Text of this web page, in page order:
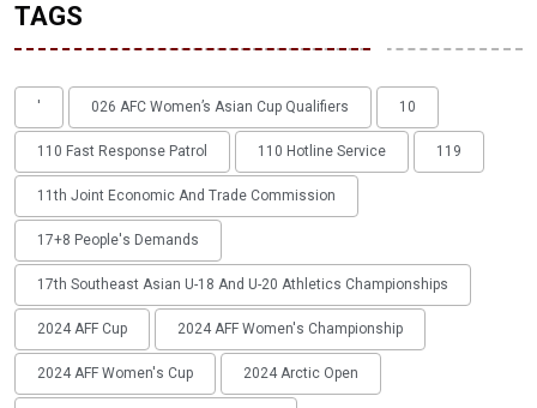
TAGS
' 026 AFC Women’s Asian Cup Qualifiers 10
110 Fast Response Patrol 110 Hotline Service 119
11th Joint Economic And Trade Commission
17+8 People's Demands
17th Southeast Asian U-18 And U-20 Athletics Championships
2024 AFF Cup 2024 AFF Women's Championship
2024 AFF Women's Cup 2024 Arctic Open